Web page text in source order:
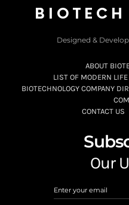
Designed &
ABOUT
LIST OF MODERN
BIOTECHNOLOGY COMPANY
CONTACT US
Our